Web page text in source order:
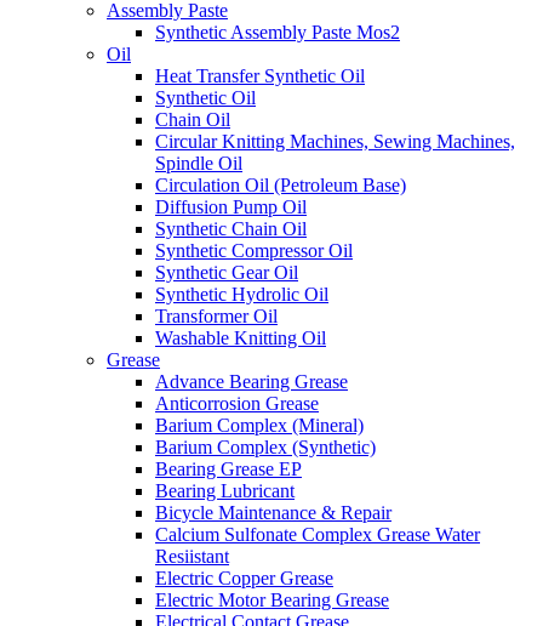
Assembly Paste
Synthetic Assembly Paste Mos2
Oil
Heat Transfer Synthetic Oil
Synthetic Oil
Chain Oil
Circular Knitting Machines, Sewing Machines,
Spindle Oil
Circulation Oil (Petroleum Base)
Diffusion Pump Oil
Synthetic Chain Oil
Synthetic Compressor Oil
Synthetic Gear Oil
Synthetic Hydrolic Oil
Transformer Oil
Washable Knitting Oil
Grease
Advance Bearing Grease
Anticorrosion Grease
Barium Complex (Mineral)
Barium Complex (Synthetic)
Bearing Grease EP
Bearing Lubricant
Bicycle Maintenance & Repair
Calcium Sulfonate Complex Grease Water
Resiistant
Electric Copper Grease
Electric Motor Bearing Grease
Electrical Contact Grease